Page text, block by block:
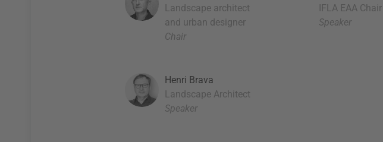
Henri Brava
Landscape Architect
Speaker
Landscape architect
and urban designer
Chair
IFLA EAA Chair
Speaker